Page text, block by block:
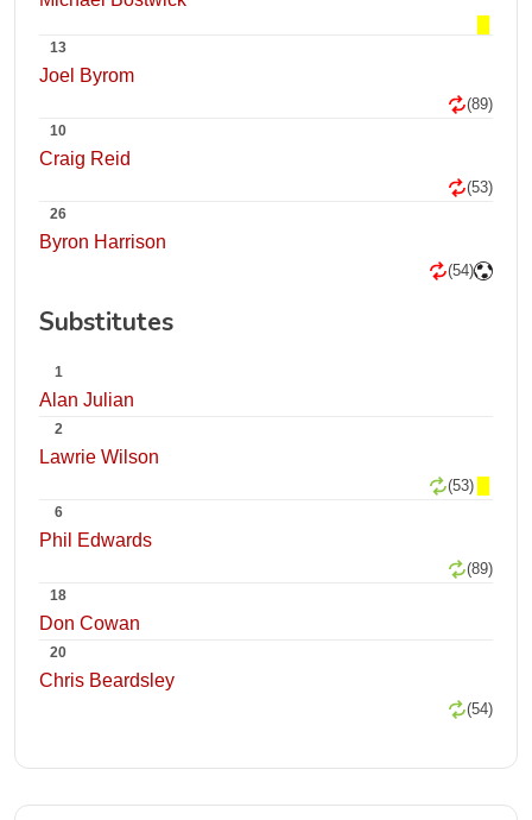
13
Joel Byrom
(89)
10
Craig Reid
(53)
26
Byron Harrison
(54)
Substitutes
1
Alan Julian
2
Lawrie Wilson
(53)
6
Phil Edwards
(89)
18
Don Cowan
20
Chris Beardsley
(54)